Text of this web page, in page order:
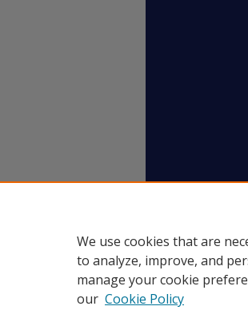
We use cookies that are
to analyze, improve, and
manage your cookie
our Cookie Policy